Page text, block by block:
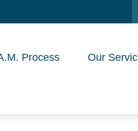
Process Our